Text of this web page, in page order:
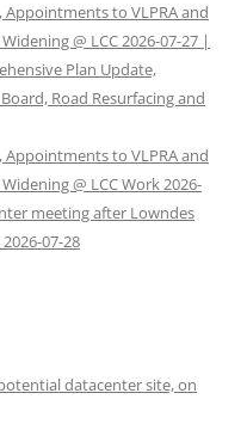
to VLPRA and
@ LCC 2026-07-27 |
Plan Update,
Road Resurfacing and
to VLPRA and
@ LCC Work 2026-
meeting after Lowndes
07-28
datacenter site, on